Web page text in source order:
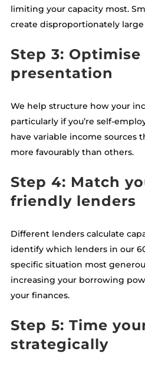
limiting your capacity most.
create disproportionately
Step 3:
presentation
We help structure how your
particularly if you’re self-
have variable income sources
more favourably than others.
Step 4: Match
friendly lenders
Different lenders calculate
identify which lenders in our
specific situation most
increasing your borrowing
your finances.
Step 5: Time
strategically